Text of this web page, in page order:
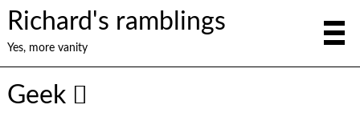
Richard's ramblings
Yes, more vanity
Geek